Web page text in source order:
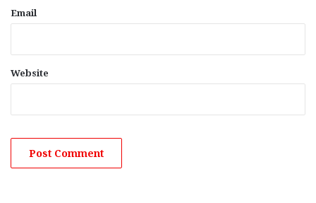
Email
Website